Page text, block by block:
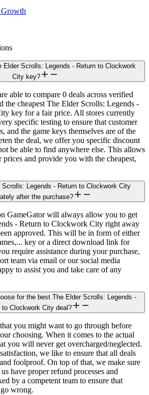
Growth
Elder Scrolls: Legends - Return to Clockwork
City key?
able to compare 0 deals across verified
the cheapest The Elder Scrolls: Legends -
key for a fair price. All stores currently
specific testing to ensure that customer
and the game keys themselves are of the
the deal, we offer you specific discount
be able to find anywhere else. This allows
prices and provide you with the cheapest,
Legends - Return to Clockwork City
after the purchase?
GameGator will always allow you to get
- Return to Clockwork City right away
approved. This will be in form of either
key or a direct download link for
require assistance during your purchase,
team via email or our social media
to assist you and take care of any
for the best The Elder Scrolls: Legends -
to Clockwork City deal?
you might want to go through before
choosing. When it comes to the actual
you will never get overcharged/neglected.
we like to ensure that all deals
foolproof. On top of that, we make sure
have proper refund processes and
by a competent team to ensure that
wrong.